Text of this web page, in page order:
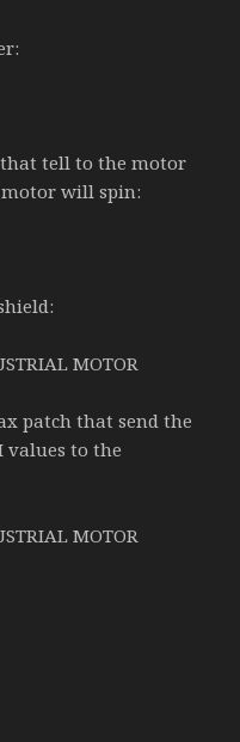
tell to the motor
will spin:
patch that send the
values to the